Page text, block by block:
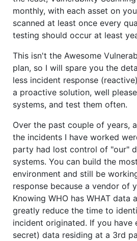
monthly, with each asset on
scanned at least once every
testing should occur at least
This isn't the Awesome
plan, so I will spare you the
less incident response
a proactive solution, well
systems, and test them often.
Over the past couple of years,
the incidents I have worked
party had lost control of "our"
systems. You can build the
environment and still be
response because a vendor of
Knowing WHO has WHAT data
greatly reduce the time to
incident originated. If you
secret) data residing at a 3rd